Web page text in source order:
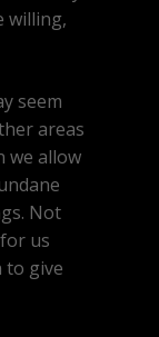
willing,
seem
areas
we allow
Not
us
to give